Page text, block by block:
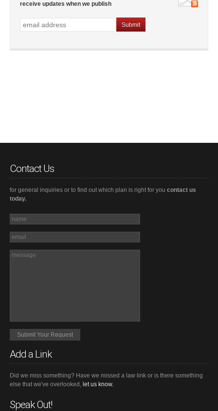
receive updates when we publish
Contact Us
for general inquiries or to find out which plan is right for you contact us
today.
Add a Link
Did we miss something? Have we missed a law link or is there something
else that we've overlooked, let us know.
Speak Out!